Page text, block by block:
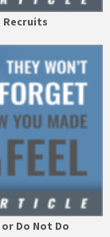
Recruits
Do Not Do